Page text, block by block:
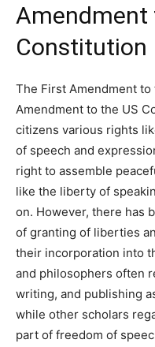
Amendment
Constitution
The First Amendment
Amendment to the US
citizens various rights
of speech and
right to assemble
like the liberty of
on. However, there has
of granting of liberties
their incorporation into
and philosophers often
writing, and publishing
while other scholars
part of freedom of